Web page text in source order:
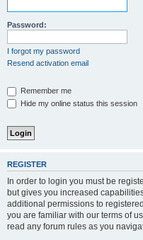
Password:
I forgot my password
Resend activation email
Remember me
Hide my online status this session
REGISTER
In order to login you must be
but gives you increased
additional permissions to
you are familiar with our terms of
read any forum rules as you